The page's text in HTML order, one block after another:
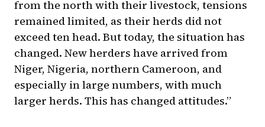
from the north with their livestock, tensions
remained limited, as their herds did not
exceed ten head. But today, the situation has
changed. New herders have arrived from
Niger, Nigeria, northern Cameroon, and
especially in large numbers, with much
larger herds. This has changed attitudes.”